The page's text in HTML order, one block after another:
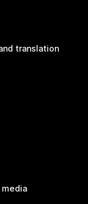
translation
media